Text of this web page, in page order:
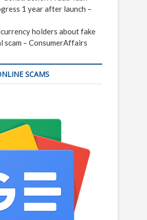
1 year after launch –
holders about fake
scam – ConsumerAffairs
SCAMS